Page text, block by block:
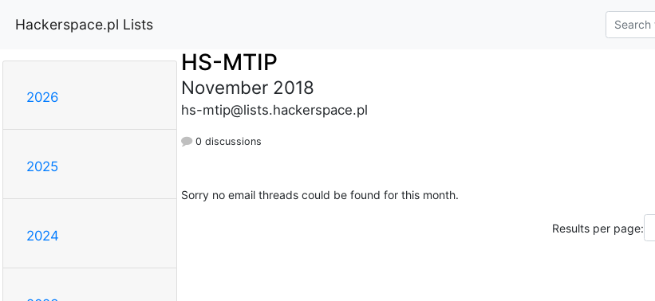
Hackerspace.pl Lists
2026
2025
2024
HS-MTIP
November 2018
hs-mtip@lists.hackerspace.pl
0 discussions
Sorry no email threads could be found for this month.
Results per page: